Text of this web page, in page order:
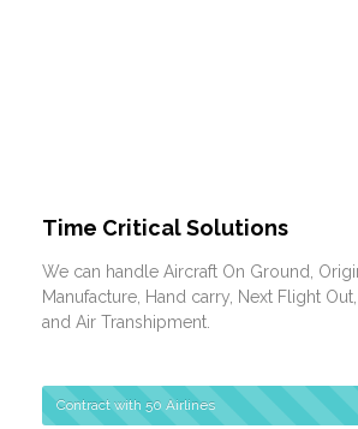
Time Critical Solutions
We can handle Aircraft On Ground,
Manufacture, Hand carry, Next Flight
and Air Transhipment.
Contract with 50 Airlines